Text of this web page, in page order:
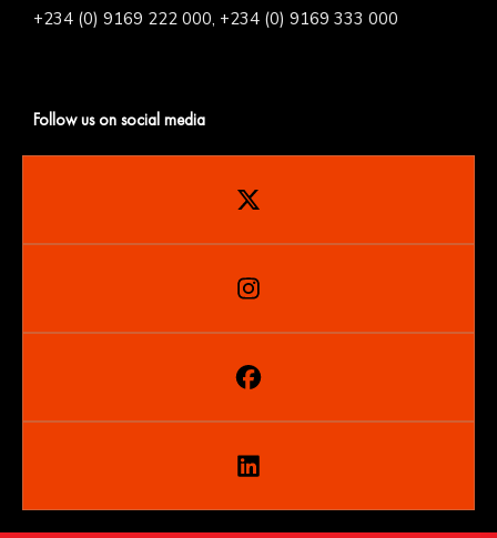
+234 (0) 9169 222 000, +234 (0) 9169 333 000
Follow us on social media